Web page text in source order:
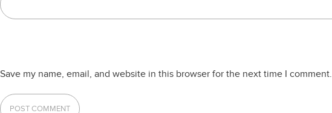
Save my name, email, and website in this browser for the next time I comment.